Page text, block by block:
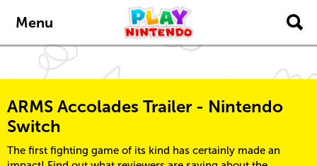
Menu
ARMS Accolades Trailer - Nintendo
Switch
The first fighting game of its kind has certainly made an